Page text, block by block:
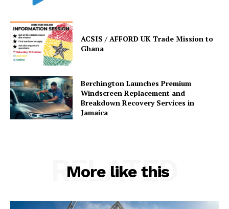
ACSIS / AFFORD UK Trade Mission to
Ghana
Berchington Launches Premium
Windscreen Replacement and
Breakdown Recovery Services in
Jamaica
More like this
RELATED